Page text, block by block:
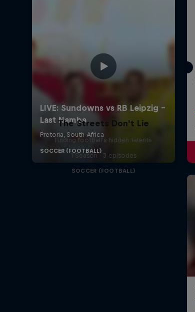
The Streets Don't Lie
Finding football's hidden talents
1 Season · 3 episodes
SOCCER (FOOTBALL)